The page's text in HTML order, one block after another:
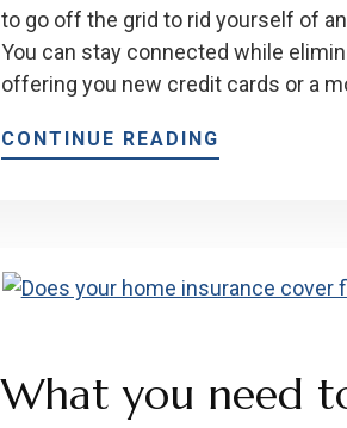
to go off the grid to rid yourself of
You can stay connected while
offering you new credit cards or a
CONTINUE READING
What you need